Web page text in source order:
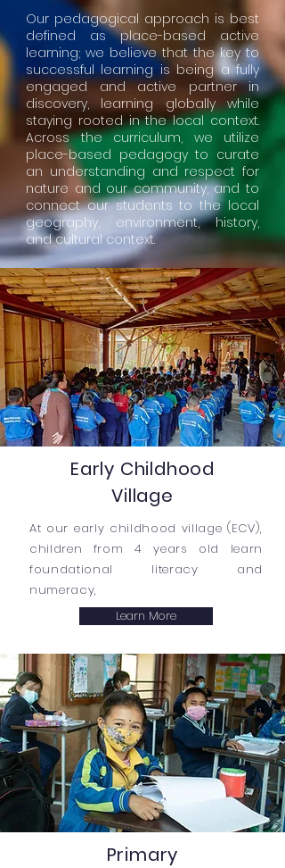
Our pedagogical approach is best
defined as place-based active
learning; we believe that the key to
successful learning is being a fully
engaged and active partner in
discovery, learning globally while
staying rooted in the local context.
Across the curriculum, we utilize
place-based pedagogy to curate
an understanding and respect for
nature and our community, and to
connect our students to the local
geography, environment, history,
and cultural context.
Early Childhood
Village
At our early childhood village (ECV),
children from 4 years old learn
foundational literacy and
numeracy,
Learn More
Primary